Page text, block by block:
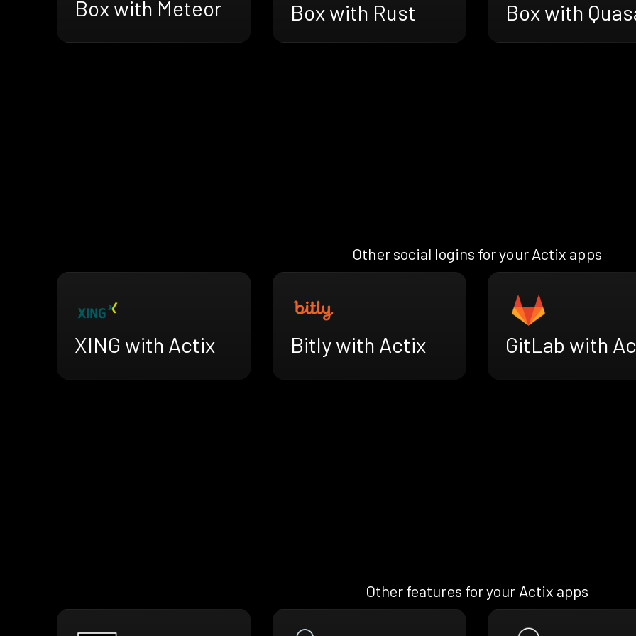
Box with Meteor Box with Rust Box with
Other social logins for your Actix apps
XING with Actix Bitly with Actix GitLab with
Other features for your Actix apps